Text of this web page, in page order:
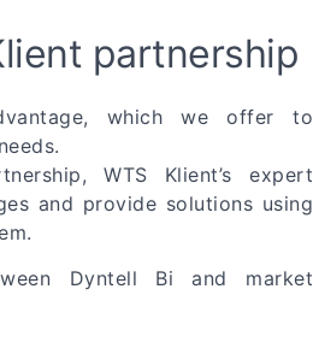
partnership
which we offer to
WTS Klient’s expert
and provide solutions using
Dyntell Bi and market